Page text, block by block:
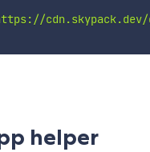
helper